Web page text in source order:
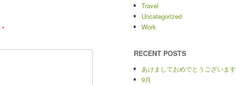
*
Travel
Uncategorized
Work
RECENT POSTS
あけましておめでとうございます
9月